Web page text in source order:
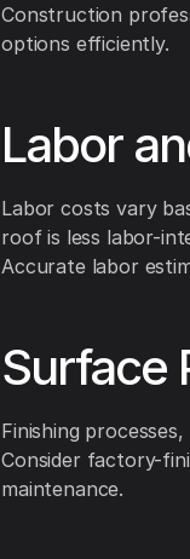
Construction
options efficiently.
Labor
Labor costs vary
roof is less labor-
Accurate labor
Surface
Finishing
Consider factory-
maintenance.